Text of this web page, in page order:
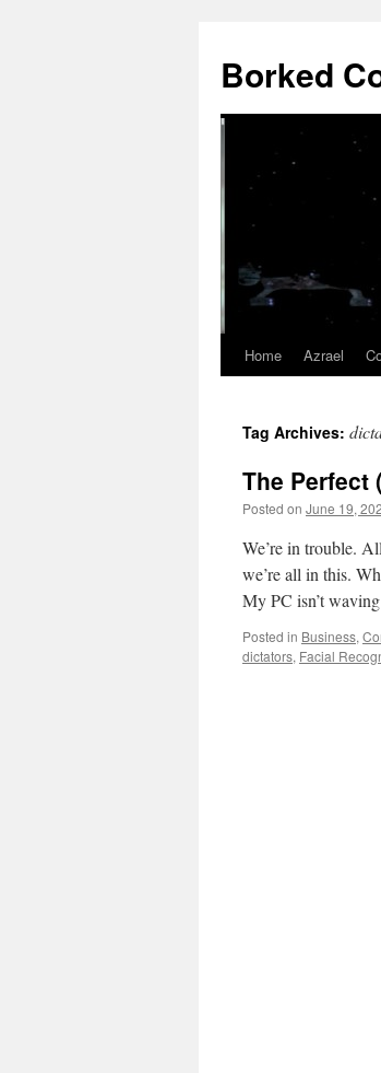
Borked
Skip
content
Home Azrael
Tag Archives:
The Perfect
Posted on June 19,
We’re in trouble.
we’re all in this.
My PC isn’t
Posted in Business,
dictators, Facial